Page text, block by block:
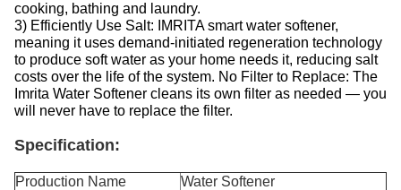
cooking, bathing and laundry.
3) Efficiently Use Salt: IMRITA smart water softener,
meaning it uses demand-initiated regeneration technology
to produce soft water as your home needs it, reducing salt
costs over the life of the system. No Filter to Replace: The
Imrita Water Softener cleans its own filter as needed — you
will never have to replace the filter.
Specification:
Production Name
Water Softener